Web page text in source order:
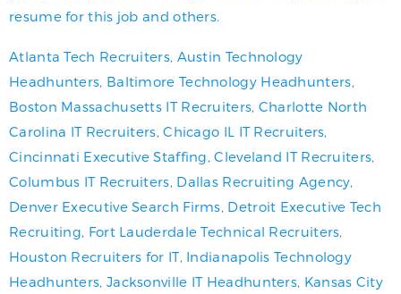
resume for this job and others.
Atlanta Tech Recruiters, Austin Technology
Headhunters Baltimore Technology Headhunters
Boston Massachusetts IT Recruiters Charlotte North
Carolina IT Recruiters ,Chicago IL IT Recruiters
Cincinnati Executive Staffing ,Cleveland IT Recruiters
Columbus IT Recruiters Dallas Recruiting Agency
Denver Executive Search Firms Detroit Executive Tech
Recruiting Fort Lauderdale Technical Recruiters
Houston Recruiters for IT, Indianapolis Technology
Headhunters Jacksonville IT Headhunters Kansas City